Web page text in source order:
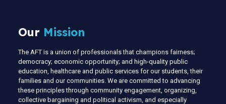
Our Mission
The AFT is a union of professionals that champions fairness;
democracy; economic opportunity; and high-quality public
education, healthcare and public services for our students, their
families and our communities. We are committed to advancing
these principles through community engagement, organizing,
collective bargaining and political activism, and especially